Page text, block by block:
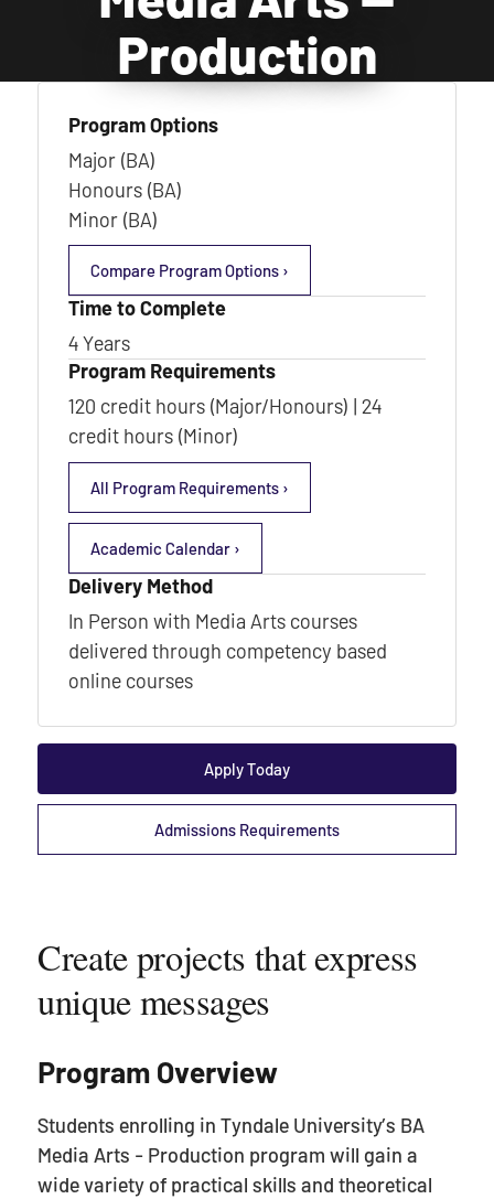
Production
Create projects that express
unique messages
Program Overview
Students enrolling in Tyndale University’s BA
Media Arts - Production program will gain a
wide variety of practical skills and theoretical
Program Options
Major (BA)
Honours (BA)
Minor (BA)
Compare Program Options ›
Time to Complete
4 Years
Program Requirements
120 credit hours (Major/Honours) | 24
credit hours (Minor)
All Program Requirements ›
Academic Calendar ›
Delivery Method
In Person with Media Arts courses
delivered through competency based
online courses
Apply Today
Admissions Requirements